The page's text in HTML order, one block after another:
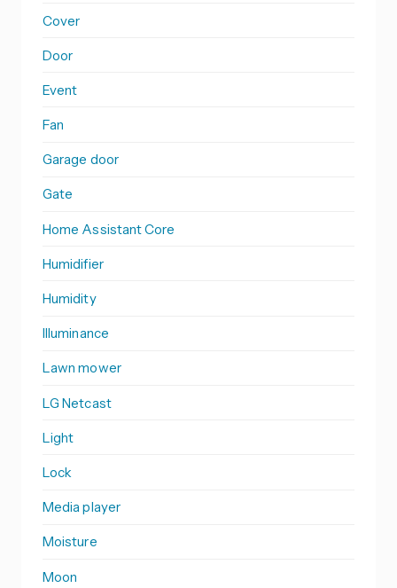
Cover
Door
Event
Fan
Garage door
Gate
Home Assistant Core
Humidifier
Humidity
Illuminance
Lawn mower
LG Netcast
Light
Lock
Media player
Moisture
Moon